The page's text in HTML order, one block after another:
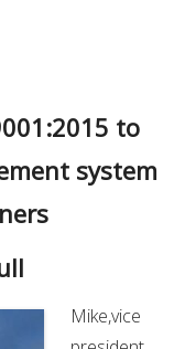
to
system
Mike,vice